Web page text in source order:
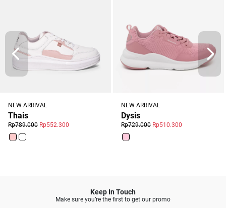
NEW ARRIVAL
Thais
Rp789.000 Rp552.300
NEW ARRIVAL
Dysis
Rp729.000 Rp510.300
Keep In Touch
Make sure you’re the first to get our promo